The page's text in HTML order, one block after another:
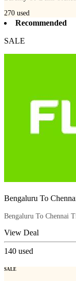
270 used
Recommended
SALE
Bengaluru To
Bengaluru To Chennai
View Deal
140 used
SALE